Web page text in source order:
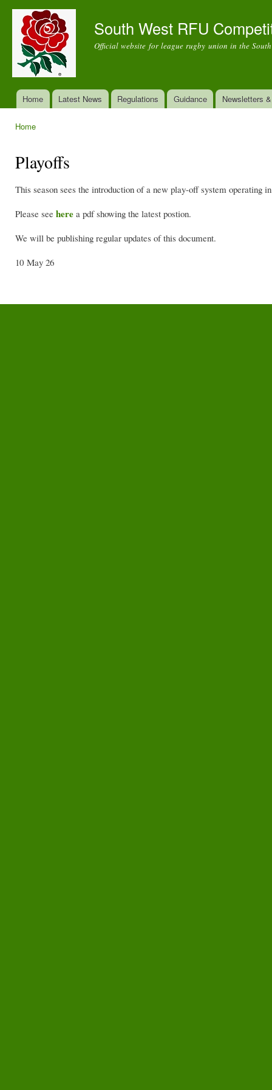
South West RFU
Official website for league rugby union in the South
Main menu
Home Latest News Regulations Guidance Newsletters
Home
Playoffs
This season sees the introduction of a new play-off system operating
Please see here a pdf showing the latest postion.
We will be publishing regular updates of this document.
10 May 26